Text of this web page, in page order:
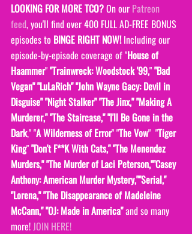
LOOKING FOR MORE TCO? On our Patreon
feed, you'll find over 400 FULL AD-FREE BONUS
episodes to BINGE RIGHT NOW! Including our
episode-by-episode coverage of "House of
Haammer" "Trainwreck: Woodstock '99," "Bad
Vegan" "LuLaRich" "John Wayne Gacy: Devil in
Disguise" "Night Stalker" "The Jinx," "Making A
Murderer," "The Staircase," "I'll Be Gone in the
Dark," "A Wilderness of Error" "The Vow"  "Tiger
King" "Don't F**K With Cats," "The Menendez
Murders," "The Murder of Laci Peterson,""Casey
Anthony: American Murder Mystery,""Serial,"
"Lorena," "The Disappearance of Madeleine
McCann," "OJ: Made in America" and so many
more! JOIN HERE!